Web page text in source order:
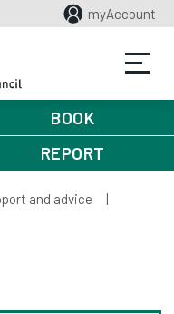
myAccount
BOOK
REPORT
and advice